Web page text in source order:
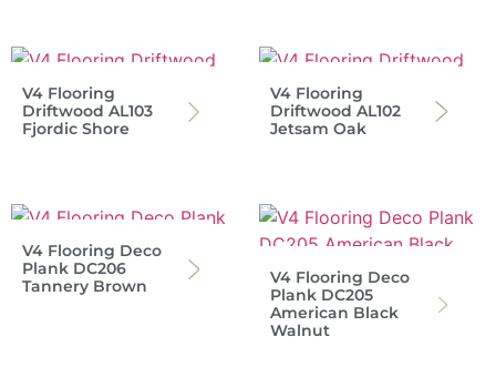
V4 Flooring
Driftwood AL103
Fjordic Shore
V4 Flooring
Driftwood AL102
Jetsam Oak
V4 Flooring Deco
Plank DC206
Tannery Brown
V4 Flooring Deco
Plank DC205
American Black
Walnut